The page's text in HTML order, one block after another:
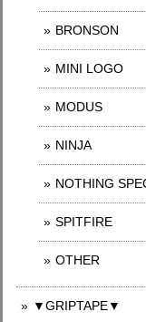
BRONSON
MINI LOGO
MODUS
NINJA
NOTHING
SPITFIRE
OTHER
▼GRIPTAPE▼